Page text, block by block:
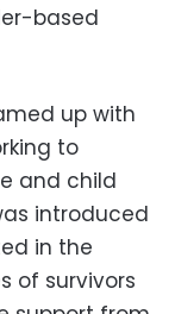
based
up with
to
and child
introduced
in the
of survivors